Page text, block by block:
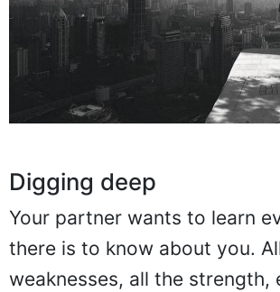
Digging deep
Your partner wants to learn
there is to know about you.
weaknesses, all the strength,